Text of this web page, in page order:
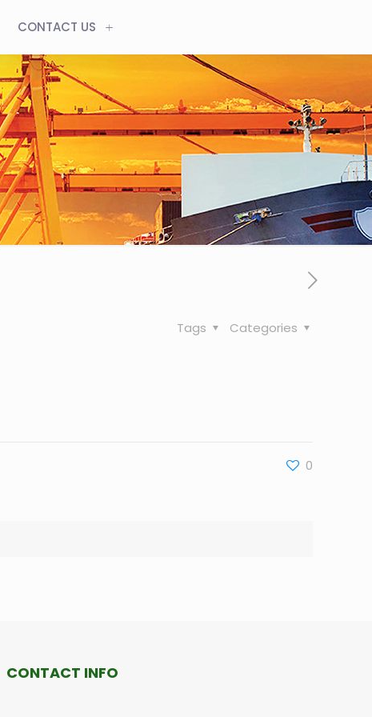
CONTACT US
Categories
Tags
0
CONTACT INFO